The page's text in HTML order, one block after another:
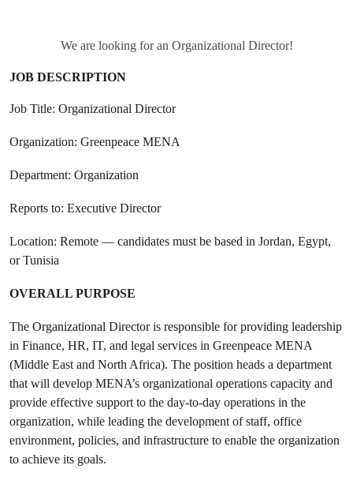
We are looking for an Organizational Director!
JOB DESCRIPTION
Job Title: Organizational Director
Organization: Greenpeace MENA
Department: Organization
Reports to: Executive Director
Location: Remote — candidates must be based in Jordan, Egypt,
or Tunisia
OVERALL PURPOSE
The Organizational Director is responsible for providing leadership
in Finance, HR, IT, and legal services in Greenpeace MENA
(Middle East and North Africa). The position heads a department
that will develop MENA’s organizational operations capacity and
provide effective support to the day-to-day operations in the
organization, while leading the development of staff, office
environment, policies, and infrastructure to enable the organization
to achieve its goals.